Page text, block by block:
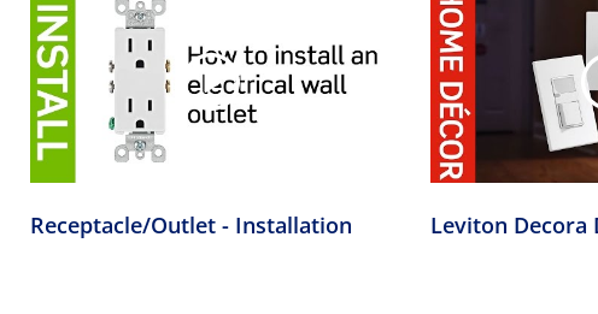
Receptacle/Outlet - Installation Leviton Decora